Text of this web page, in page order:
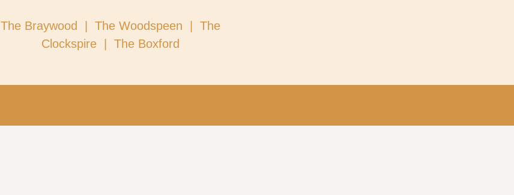
The Braywood | The Woodspeen | The
Clockspire | The Boxford